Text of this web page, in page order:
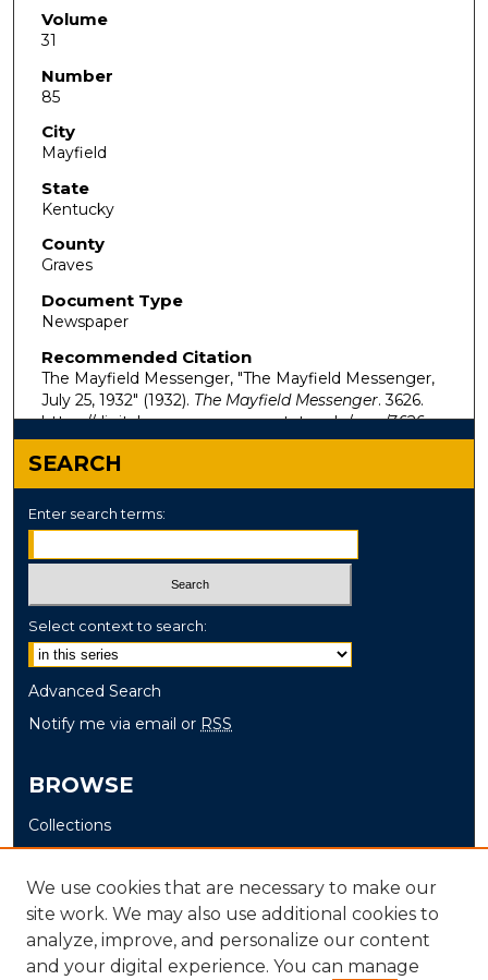
Volume
31
Number
85
City
Mayfield
State
Kentucky
County
Graves
Document Type
Newspaper
Recommended Citation
The Mayfield Messenger, "The Mayfield Messenger,
July 25, 1932" (1932). The Mayfield Messenger. 3626.
https://digitalcommons.murraystate.edu/mm/3626
SEARCH
Enter search terms:
Select context to search:
Advanced Search
Notify me via email or RSS
BROWSE
Collections
Disciplines
Authors
AUTHOR CORNER
We use cookies that are necessary to make our
site work. We may also use additional cookies to
analyze, improve, and personalize our content
and your digital experience. You can manage